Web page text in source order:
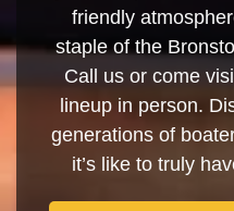
friendly
staple of the
Call us or come
lineup in person.
generations of
it’s like to truly